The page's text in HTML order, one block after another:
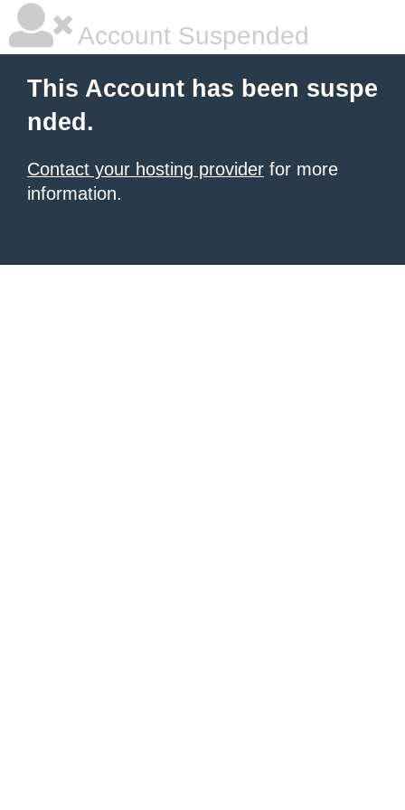
Account Suspended
This Account has been suspe
nded.
Contact your hosting provider for more
information.